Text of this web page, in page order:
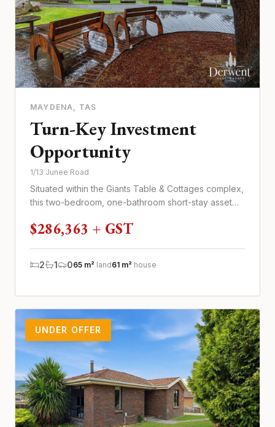
MAYDENA , TAS
Turn-Key Investment
Opportunity
1/13 Junee Road
Situated within the Giants Table & Cottages complex,
this two-bedroom, one-bathroom short-stay asset
$286,363 + GST
2 1 065 m² land61 m² house
UNDER OFFER